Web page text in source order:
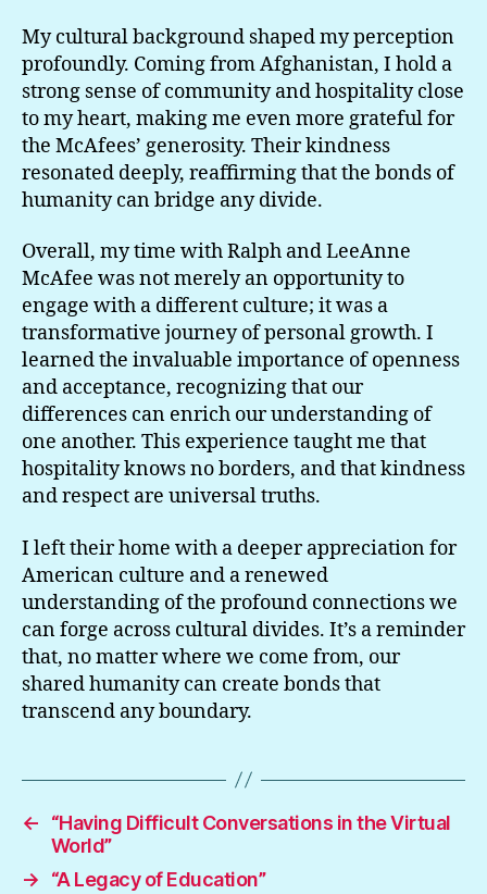
My cultural background shaped my perception
profoundly. Coming from Afghanistan, I hold a
strong sense of community and hospitality close
to my heart, making me even more grateful for
the McAfees’ generosity. Their kindness
resonated deeply, reaffirming that the bonds of
humanity can bridge any divide.
Overall, my time with Ralph and LeeAnne
McAfee was not merely an opportunity to
engage with a different culture; it was a
transformative journey of personal growth. I
learned the invaluable importance of openness
and acceptance, recognizing that our
differences can enrich our understanding of
one another. This experience taught me that
hospitality knows no borders, and that kindness
and respect are universal truths.
I left their home with a deeper appreciation for
American culture and a renewed
understanding of the profound connections we
can forge across cultural divides. It’s a reminder
that, no matter where we come from, our
shared humanity can create bonds that
transcend any boundary.
←
“Having Difficult Conversations in the Virtual
World”
→
“A Legacy of Education”